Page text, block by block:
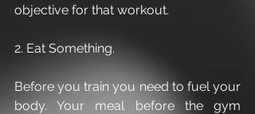
objective for that workout.
2. Eat Something.
Before you train you need to fuel your
body. Your meal before the gym